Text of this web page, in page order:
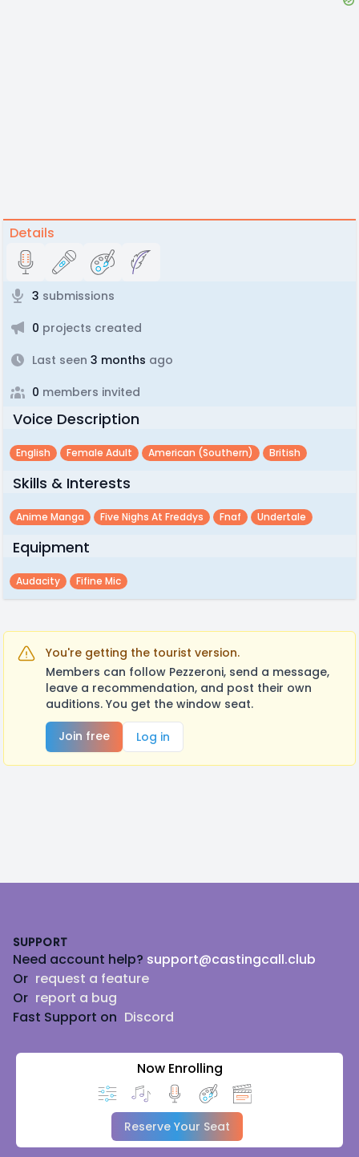
Details
3 submissions
0 projects created
Last seen 3 months ago
0 members invited
Voice Description
English Female Adult American (southern) British
Skills & Interests
Anime Manga Five Nighs At Freddys Fnaf Undertale
Equipment
Audacity Fifine Mic
You're getting the tourist version.
Members can follow Pezzeroni, send a message,
leave a recommendation, and post their own
auditions. You get the window seat.
Join free
Log in
SUPPORT
Need account help? support@castingcall.club
Or request a feature
Or report a bug
Fast Support on Discord
Now Enrolling
Reserve Your Seat